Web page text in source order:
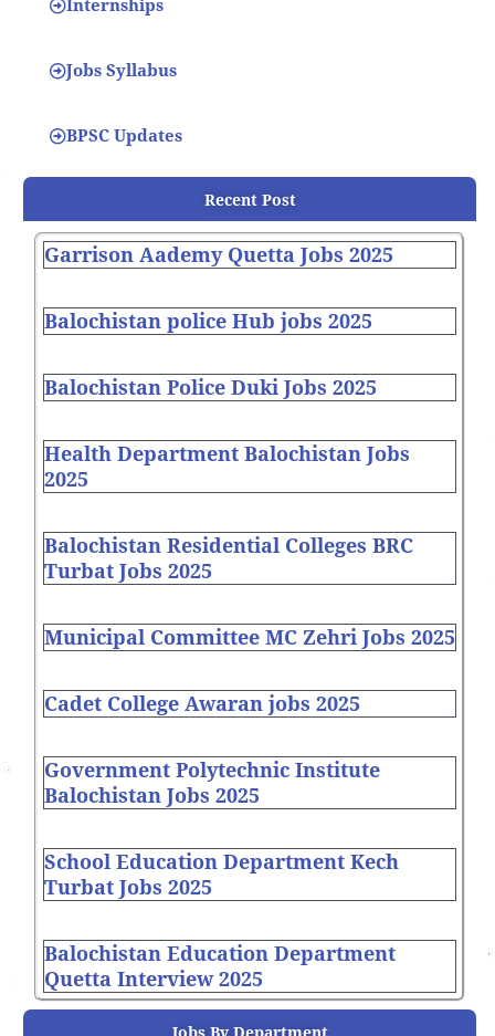
Internships
Jobs Syllabus
BPSC Updates
Recent Post
Garrison Aademy Quetta Jobs 2025
Balochistan police Hub jobs 2025
Balochistan Police Duki Jobs 2025
Health Department Balochistan Jobs
2025
Balochistan Residential Colleges BRC
Turbat Jobs 2025
Municipal Committee MC Zehri Jobs 2025
Cadet College Awaran jobs 2025
Government Polytechnic Institute
Balochistan Jobs 2025
School Education Department Kech
Turbat Jobs 2025
Balochistan Education Department
Quetta Interview 2025